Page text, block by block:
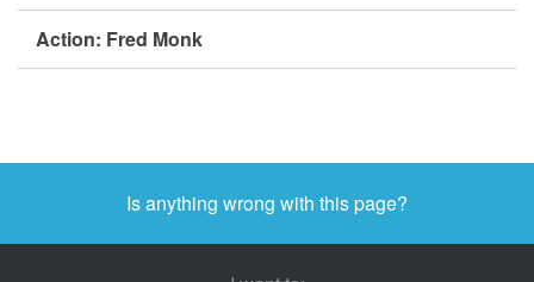
Action: Fred Monk
Is anything wrong with this page?